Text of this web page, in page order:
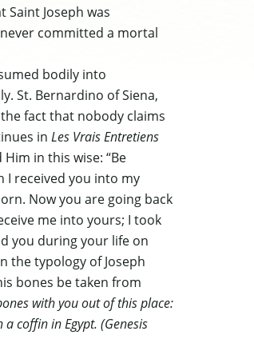
Saint Joseph was
committed a mortal
bodily into
St. Bernardino of Siena,
fact that nobody claims
in Les Vrais Entretiens
in this wise: “Be
I received you into my
Now you are going back
me into yours; I took
you during your life on
the typology of Joseph
bones be taken from
with you out of this place:
coffin in Egypt. (Genesis